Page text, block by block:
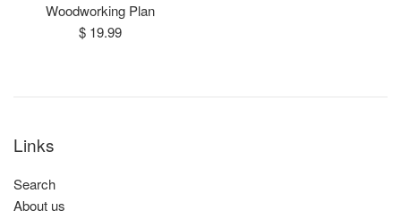
Woodworking Plan
Regular
$ 19.99
Links
Search
About us